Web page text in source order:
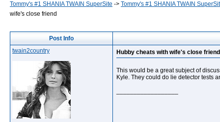
Tommy's #1 SHANIA TWAIN SuperSite -> Tommy's #1 SHANIA TWAIN
wife's close friend
Post Info
twain2country
Hubby cheats with wife's close friend
This would be a great subject of
Kyle. They could do lie detector tests